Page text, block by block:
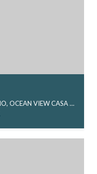
35 BAHIA SAN SEBASTIÁN VIZCAINO, OCEAN VIEW CASA ATARDECER, LA PAZ, MX